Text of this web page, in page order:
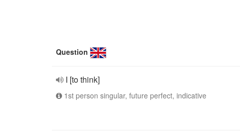
Question
I [to think]
1st person singular, future perfect, indicative